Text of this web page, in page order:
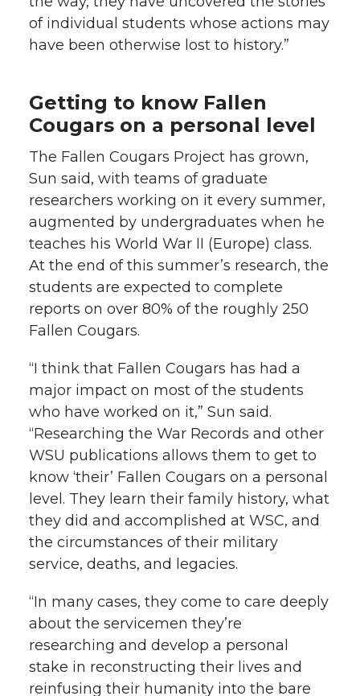
of individual students whose actions may
have been otherwise lost to history.”
Getting to know Fallen
Cougars on a personal level
The Fallen Cougars Project has grown,
Sun said, with teams of graduate
researchers working on it every summer,
augmented by undergraduates when he
teaches his World War II (Europe) class.
At the end of this summer’s research, the
students are expected to complete
reports on over 80% of the roughly 250
Fallen Cougars.
“I think that Fallen Cougars has had a
major impact on most of the students
who have worked on it,” Sun said.
“Researching the War Records and other
WSU publications allows them to get to
know ‘their’ Fallen Cougars on a personal
level. They learn their family history, what
they did and accomplished at WSC, and
the circumstances of their military
service, deaths, and legacies.
“In many cases, they come to care deeply
about the servicemen they’re
researching and develop a personal
stake in reconstructing their lives and
reinfusing their humanity into the bare